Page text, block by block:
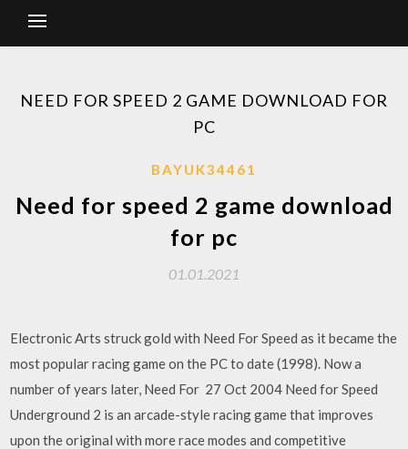
NEED FOR SPEED 2 GAME DOWNLOAD FOR
PC
BAYUK34461
Need for speed 2 game download
for pc
01.01.2021
Electronic Arts struck gold with Need For Speed as it became the
most popular racing game on the PC to date (1998). Now a
number of years later, Need For 27 Oct 2004 Need for Speed
Underground 2 is an arcade-style racing game that improves
upon the original with more race modes and competitive